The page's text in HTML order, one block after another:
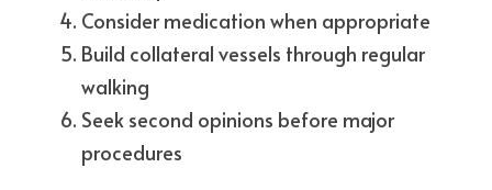
Consider medication when appropriate
Build collateral vessels through regular
walking
Seek second opinions before major
procedures